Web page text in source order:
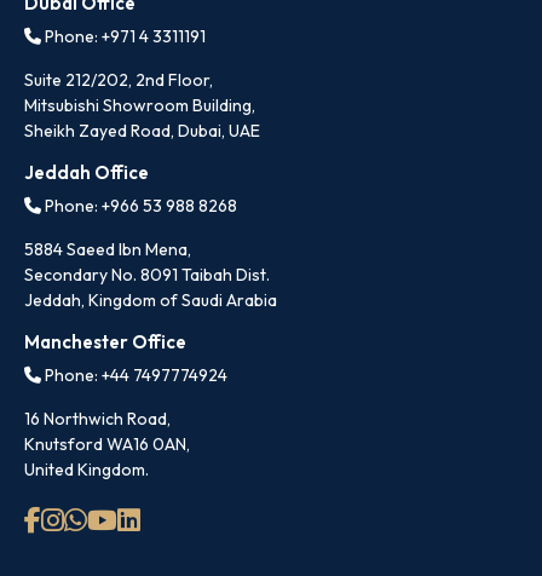
Phone: +971 4 3311191
Suite 212/202, 2nd Floor,
Mitsubishi Showroom Building,
Sheikh Zayed Road, Dubai, UAE
Jeddah Office
Phone: +966 53 988 8268
5884 Saeed Ibn Mena,
Secondary No. 8091 Taibah Dist.
Jeddah, Kingdom of Saudi Arabia
Manchester Office
Phone: +44 7497774924
16 Northwich Road,
Knutsford WA16 0AN,
United Kingdom.